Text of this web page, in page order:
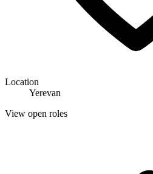
Location
Yerevan
View open roles